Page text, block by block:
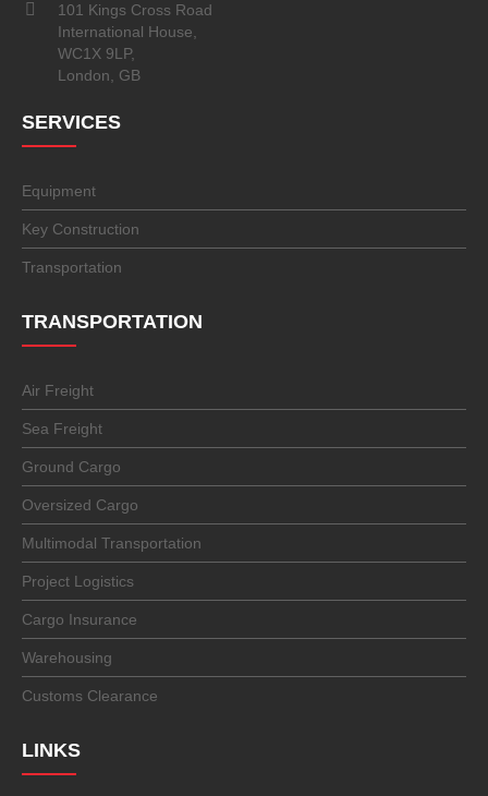
101 Kings Cross Road
International House,
WC1X 9LP,
London, GB
SERVICES
Equipment
Key Construction
Transportation
TRANSPORTATION
Air Freight
Sea Freight
Ground Cargo
Oversized Cargo
Multimodal Transportation
Project Logistics
Cargo Insurance
Warehousing
Customs Clearance
LINKS